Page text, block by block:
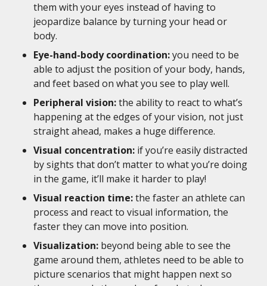
them with your eyes instead of having to
jeopardize balance by turning your head or
body.
Eye-hand-body coordination:you need to be
able to adjust the position of your body, hands,
and feet based on what you see to play well.
Peripheral vision:the ability to react to what’s
happening at the edges of your vision, not just
straight ahead, makes a huge difference.
Visual concentration: if you’re easily distracted
by sights that don’t matter to what you’re doing
in the game, it’ll make it harder to play!
Visual reaction time:the faster an athlete can
process and react to visual information, the
faster they can move into position.
Visualization: beyond being able to see the
game around them, athletes need to be able to
picture scenarios that might happen next so